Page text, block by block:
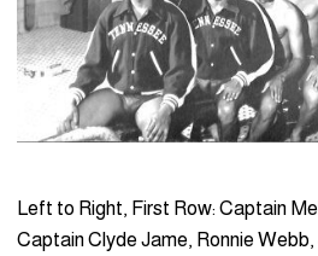
Left to Right, First Row: Captain
Captain Clyde Jame, Ronnie